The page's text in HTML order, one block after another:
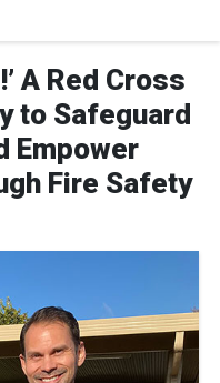
i
E
m
a
i
n
a
c
e
b
o
o
k
n
w
t
t
e
r
A Red Cross
to Safeguard
Empower
Fire Safety